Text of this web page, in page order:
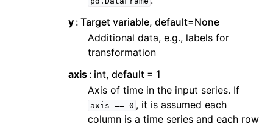
y Target variable, default=None
Additional data, e.g., labels for
transformation
axis int, default = 1
Axis of time in the input series. If
axis == 0 , it is assumed each
column is a time series and each row